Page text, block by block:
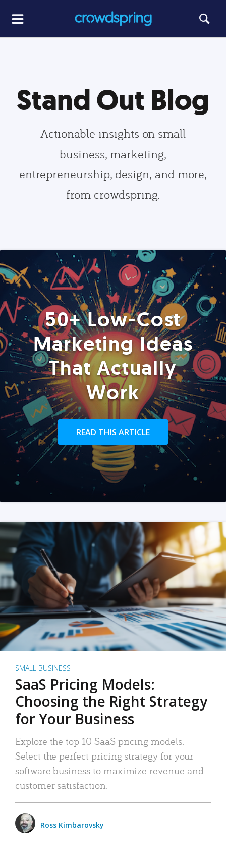
Stand Out Blog
Actionable insights on small
business, marketing,
entrepreneurship, design, and more,
from crowdspring.
50+ Low-Cost
Marketing Ideas
That Actually
Work
READ THIS ARTICLE
SMALL BUSINESS
SaaS Pricing Models:
Choosing the Right Strategy
for Your Business
Explore the top 10 SaaS pricing models.
Select the perfect pricing strategy for your
software business to maximize revenue and
customer satisfaction.
Ross Kimbarovsky